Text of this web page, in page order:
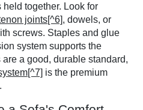
together. Look for
joints[^6], dowels, or
screws. Staples and glue
system supports the
a good, durable standard,
is the premium